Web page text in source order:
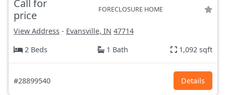
Call for
price
FORECLOSURE HOME
View Address - Evansville, IN 47714
2 Beds
1 Bath 1,092 sqft
#28899540 Details